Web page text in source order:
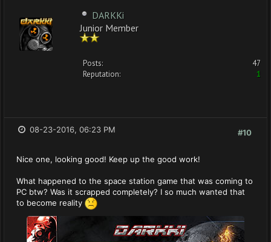
DARKKi
Junior Member
Posts:
47
Reputation:
1
#10
08-23-2016, 06:23 PM
Nice one, looking good! Keep up the good work!
What happened to the space station game that was coming to
PC btw? Was it scrapped completely? I so much wanted that
to become reality